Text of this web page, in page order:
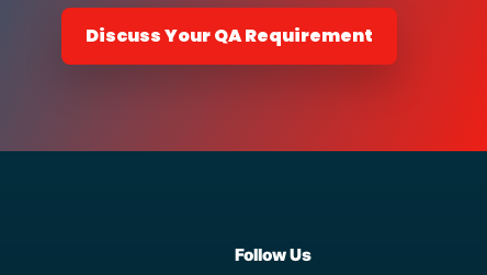
Discuss Your QA Requirement
Follow Us